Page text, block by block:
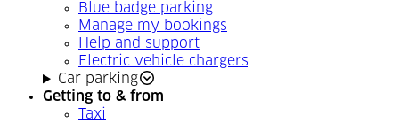
Blue badge parking
Manage my bookings
Help and support
Electric vehicle chargers
Car parking
Getting to & from
Taxi